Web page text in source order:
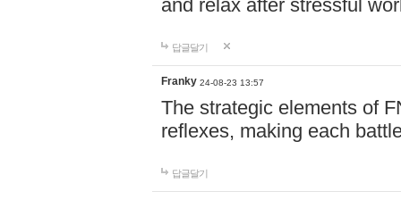
and relax after stressful
답글달기
Franky 24-08-23 13:57
The strategic elements of
reflexes, making each
답글달기